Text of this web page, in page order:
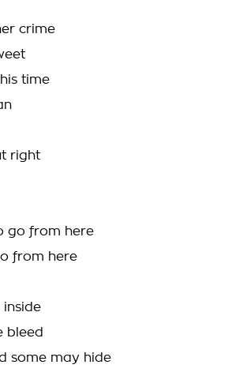
crime
time
right
go from here
from here
inside
bleed
some may hide